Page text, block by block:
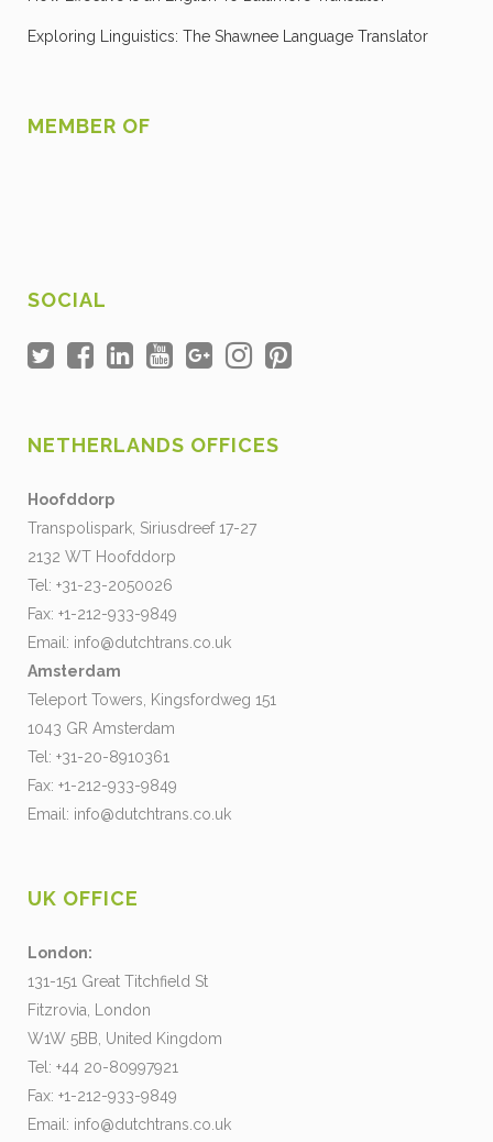
Exploring Linguistics: The Shawnee Language Translator
MEMBER OF
SOCIAL
NETHERLANDS OFFICES
Hoofddorp
Transpolispark, Siriusdreef 17-27
2132 WT Hoofddorp
Tel: +31-23-2050026
Fax: +1-212-933-9849
Email: info@dutchtrans.co.uk
Amsterdam
Teleport Towers, Kingsfordweg 151
1043 GR Amsterdam
Tel: +31-20-8910361
Fax: +1-212-933-9849
Email: info@dutchtrans.co.uk
UK OFFICE
London:
131-151 Great Titchfield St
Fitzrovia, London
W1W 5BB, United Kingdom
Tel: +44 20-80997921
Fax: +1-212-933-9849
Email: info@dutchtrans.co.uk